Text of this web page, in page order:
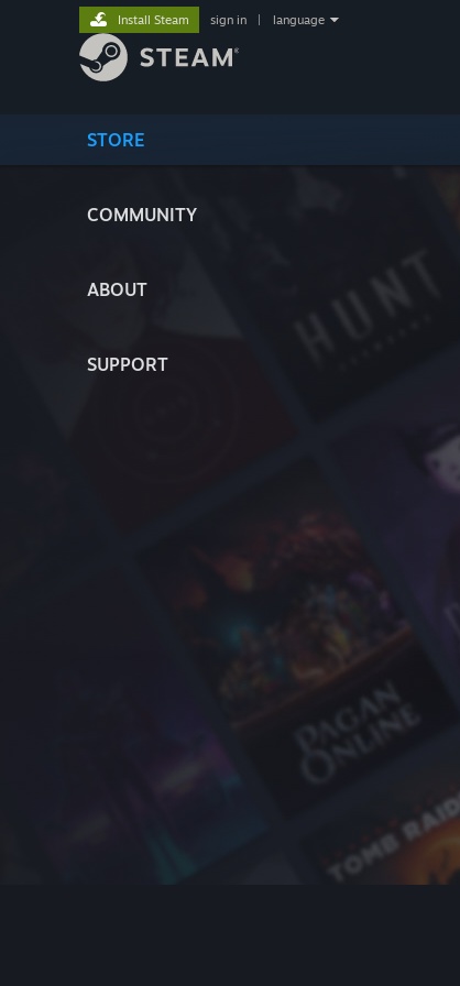
STORE
COMMUNITY
ABOUT
SUPPORT
Install Steam sign in language